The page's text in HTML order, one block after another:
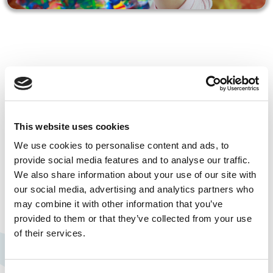
This website uses cookies
We use cookies to personalise content and ads, to
provide social media features and to analyse our traffic.
We also share information about your use of our site with
our social media, advertising and analytics partners who
may combine it with other information that you’ve
provided to them or that they’ve collected from your use
of their services.
Dysphagia in Patients with learning disability[5]
5.0% of patients with a learning disability also
prevalence recorded in patients aged 75 and over
(11.7%).
Dysphagia is more common in people with more
severe learning disabilities, in people with learning
disabilities who have cerebral palsy, and is also
associated with motor impairment. Specific
result in both anatomical and neurological